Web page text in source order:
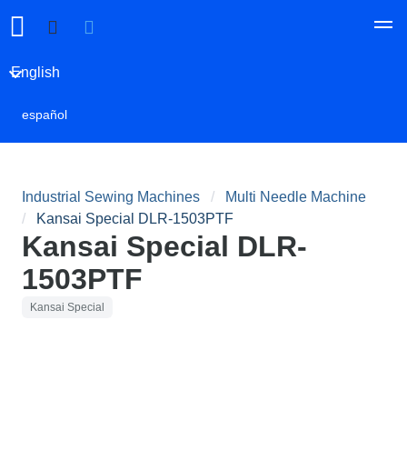
English
español
Industrial Sewing Machines
Multi Needle Machine
Kansai Special DLR-1503PTF
Kansai Special DLR-
1503PTF
Kansai Special